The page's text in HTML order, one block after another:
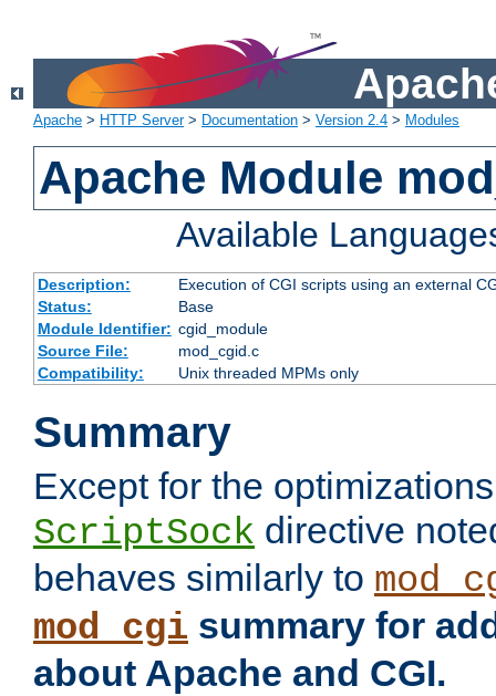
Apache > HTTP Server> Documentation > Version 2.4 > Modules
Apache Module
Available
Description:
Execution of CGI scripts using an external
Status:
Base
Module Identifier: cgid_module
Source File:
mod_cgid.c
Compatibility:
Unix threaded MPMs only
Summary
Except for the
ScriptSock directive
behaves similarly to
mod_cgi summary for
about Apache and CGI.